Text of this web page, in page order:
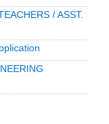
/ ASST.